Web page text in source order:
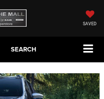
SAVED
SEARCH